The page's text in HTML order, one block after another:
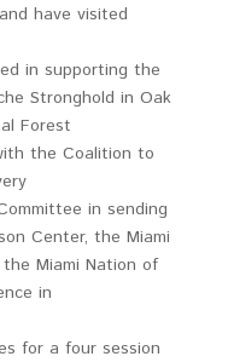
have visited
in supporting the
Stronghold in Oak
Forest
the Coalition to
in sending
Center, the Miami
Miami Nation of
presence in
for a four session